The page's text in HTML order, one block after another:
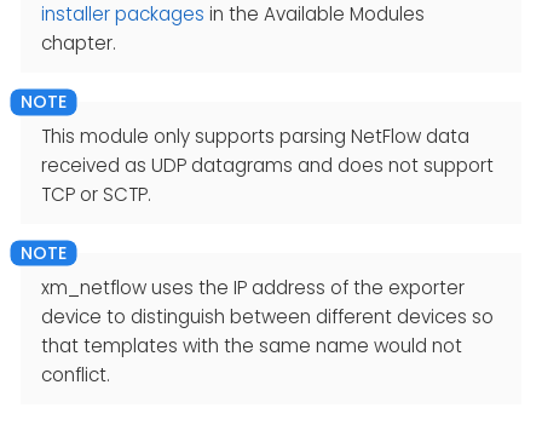
installer packages in the Available Modules
chapter.
This module only supports parsing NetFlow data
received as UDP datagrams and does not support
TCP or SCTP.
xm_netflow uses the IP address of the exporter
device to distinguish between different devices so
that templates with the same name would not
conflict.